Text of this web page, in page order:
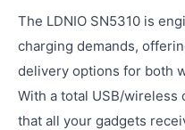
The LDNIO SN5310 is
charging demands,
delivery options for both
With a total USB/wireless
that all your gadgets